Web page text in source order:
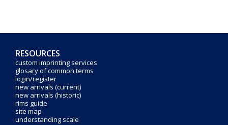
RESOURCES
custom imprinting services
glosary of common terms
login/register
new arrivals (current)
new arrivals (historic)
rims guide
site map
understanding scale